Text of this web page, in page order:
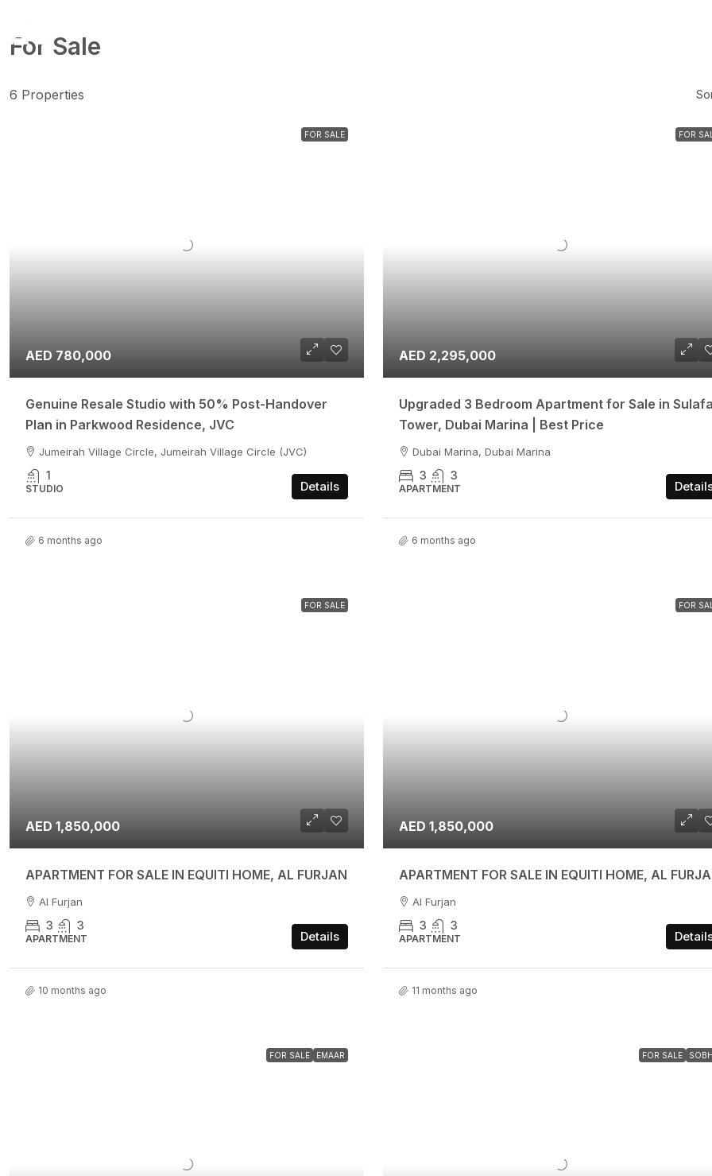
For Sale
6 Properties
FOR SALE
AED 780,000
Genuine Resale Studio with 50% Post-Handover
Plan in Parkwood Residence, JVC
Jumeirah Village Circle, Jumeirah Village Circle (JVC)
1
STUDIO Details
6 months ago
FOR
AED 2,295,000
Upgraded 3 Bedroom Apartment for Sale in
Tower, Dubai Marina | Best Price
Dubai Marina, Dubai Marina
3 3
APARTMENT
6 months ago
FOR SALE
AED 1,850,000
APARTMENT FOR SALE IN EQUITI HOME, AL FURJAN
Al Furjan
3 3
APARTMENT Details
10 months ago
FOR
AED 1,850,000
APARTMENT FOR SALE IN EQUITI HOME, AL
Al Furjan
3 3
APARTMENT
11 months ago
FOR SALE EMAAR FOR SALE